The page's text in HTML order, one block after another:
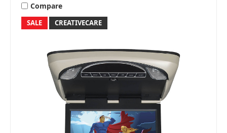
SALE CREATIVECARE
Compare